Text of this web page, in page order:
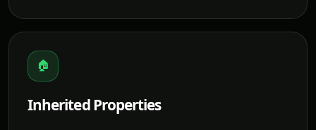
🏠
Inherited Properties